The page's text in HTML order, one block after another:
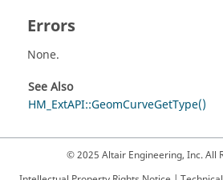
Errors
None.
See Also
HM_ExtAPI::GeomCurveGetType()
© 2025 Altair Engineering, Inc. All